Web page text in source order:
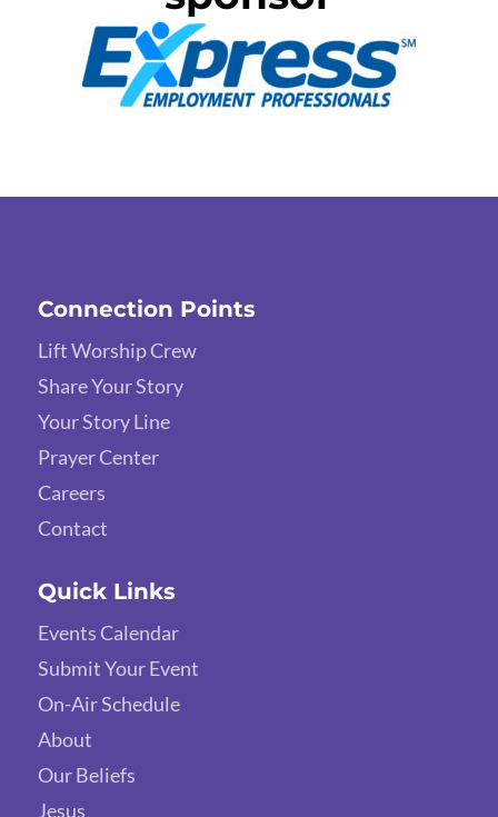
Connection Points
Lift Worship Crew
Share Your Story
Your Story Line
Prayer Center
Careers
Contact
Quick Links
Events Calendar
Submit Your Event
On-Air Schedule
About
Our Beliefs
Jesus